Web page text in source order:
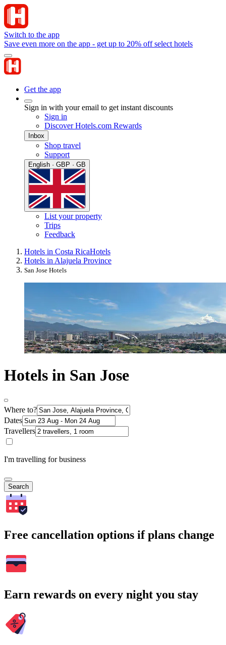
Switch to the app
Save even more on the app - get up to 20% off select hotels
Get the app
Sign in with your email to get instant discounts
Sign in
Discover Hotels.com Rewards
Inbox
Shop travel
Support
English · GBP · GB
List your property
Trips
Feedback
Hotels in Costa RicaHotels
Hotels in Alajuela Province
San Jose Hotels
Hotels in San Jose
Where to?
Dates
Travellers
I'm travelling for business
Search
Free cancellation options if plans change
Earn rewards on every night you stay